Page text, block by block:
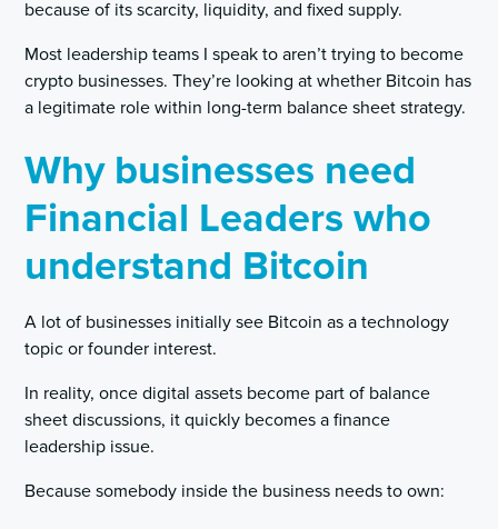
because of its scarcity, liquidity, and fixed supply.
Most leadership teams I speak to aren’t trying to become
crypto businesses. They’re looking at whether Bitcoin has
a legitimate role within long-term balance sheet strategy.
Why businesses need
Financial Leaders who
understand Bitcoin
A lot of businesses initially see Bitcoin as a technology
topic or founder interest.
In reality, once digital assets become part of balance
sheet discussions, it quickly becomes a finance
leadership issue.
Because somebody inside the business needs to own: